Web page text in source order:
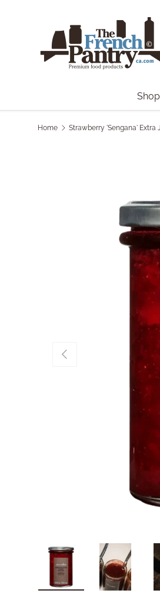
Home Strawberry 'Sengana' Extra
Previous